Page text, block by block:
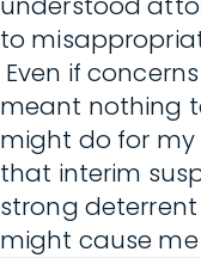
to
Even if
meant nothing
might do for
that interim
strong
might cause